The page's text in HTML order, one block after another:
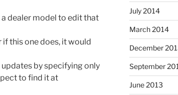
dealer model to edit that
this one does, it would
by specifying only
to find it at
July 2014
March 2014
December
September
June 2013